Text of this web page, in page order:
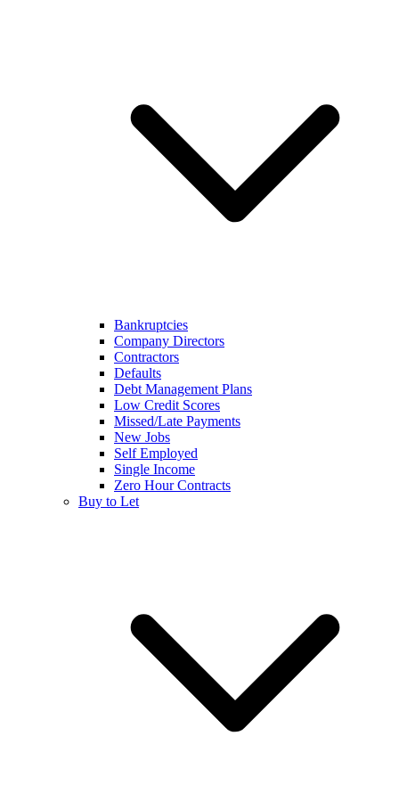
Bankruptcies
Company Directors
Contractors
Defaults
Debt Management Plans
Low Credit Scores
Missed/Late Payments
New Jobs
Self Employed
Single Income
Zero Hour Contracts
Buy to Let